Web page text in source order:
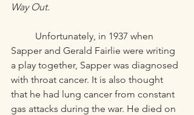
Way Out.
Sapper and Gerald Fairlie were writing
a play together, Sapper was diagnosed
with throat cancer. It is also thought
that he had lung cancer from constant
gas attacks during the war. He died on